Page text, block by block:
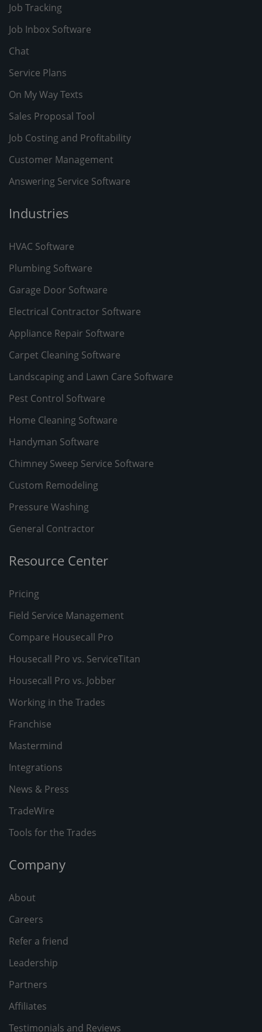
Job Tracking
Job Inbox Software
Chat
Service Plans
On My Way Texts
Sales Proposal Tool
Job Costing and Profitability
Customer Management
Answering Service Software
Industries
HVAC Software
Plumbing Software
Garage Door Software
Electrical Contractor Software
Appliance Repair Software
Carpet Cleaning Software
Landscaping and Lawn Care Software
Pest Control Software
Home Cleaning Software
Handyman Software
Chimney Sweep Service Software
Custom Remodeling
Pressure Washing
General Contractor
Resource Center
Pricing
Field Service Management
Compare Housecall Pro
Housecall Pro vs. ServiceTitan
Housecall Pro vs. Jobber
Working in the Trades
Franchise
Mastermind
Integrations
News & Press
TradeWire
Tools for the Trades
Company
About
Careers
Refer a friend
Leadership
Partners
Affiliates
Testimonials and Reviews